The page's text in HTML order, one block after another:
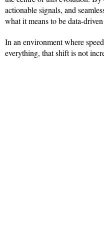
actionable signals, and
what it means to be data-
In an environment where
everything, that shift is not